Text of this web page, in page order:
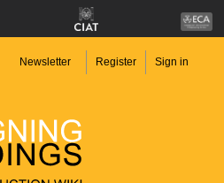
Newsletter Register Sign in